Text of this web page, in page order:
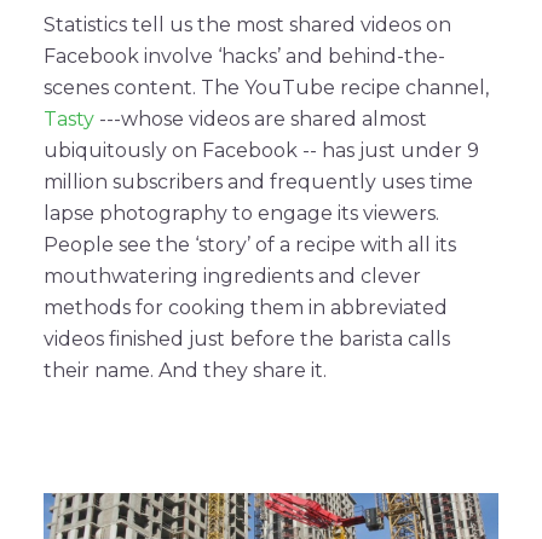
Statistics tell us the most shared videos on
Facebook involve ‘hacks’ and behind-the-
scenes content. The YouTube recipe channel,
Tasty ---whose videos are shared almost
ubiquitously on Facebook -- has just under 9
million subscribers and frequently uses time
lapse photography to engage its viewers.
People see the ‘story’ of a recipe with all its
mouthwatering ingredients and clever
methods for cooking them in abbreviated
videos finished just before the barista calls
their name. And they share it.